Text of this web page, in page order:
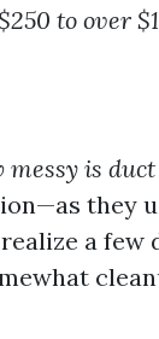
to over
messy is
they
a few